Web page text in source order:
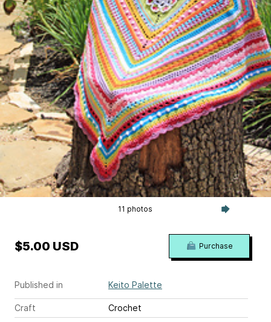
11 photos
Published in Keito Palette
Craft
Crochet
$5.00 USD Purchase